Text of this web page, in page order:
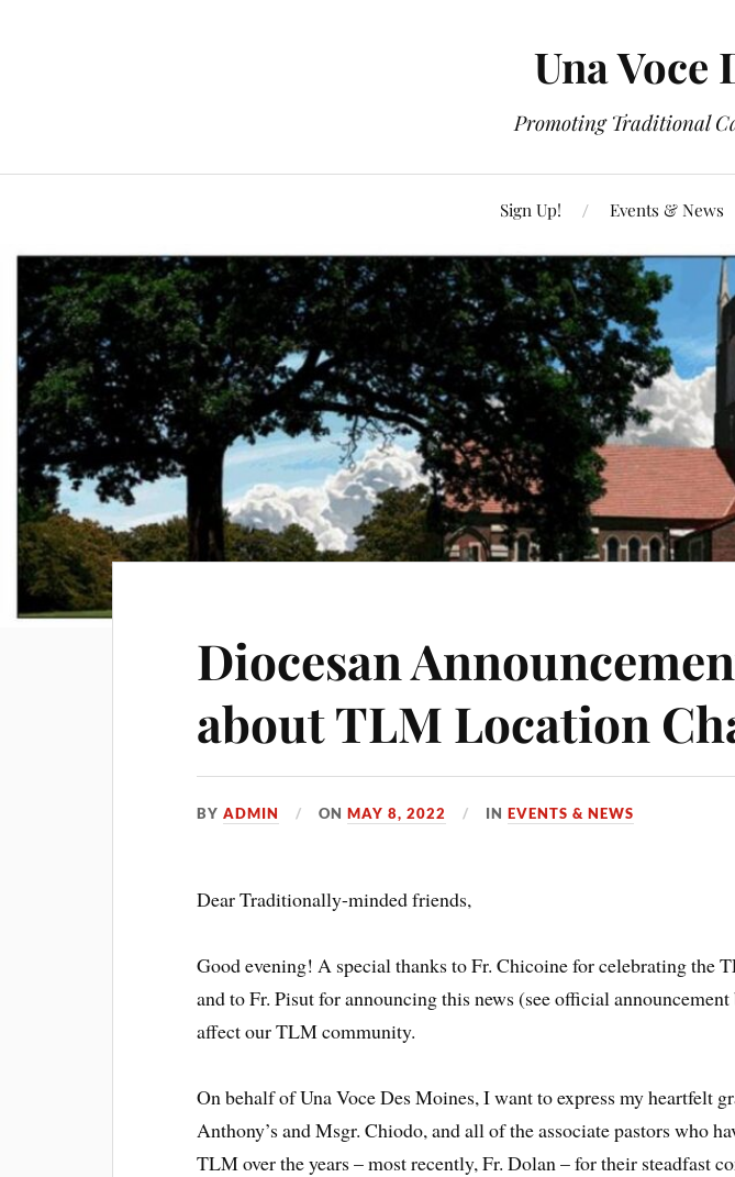
Una Voce
Promoting Traditional
Sign Up! Events & News
Diocesan
about TLM Location
BYADMIN ONMAY 8, 2022 INEVENTS & NEWS
Dear Traditionally-minded friends,
Good evening! A special thanks to Fr. Chicoine for celebrating the
and to Fr. Pisut for announcing this news (see official
affect our TLM community.
On behalf of Una Voce Des Moines, I want to express my heartfelt
Anthony’s and Msgr. Chiodo, and all of the associate pastors who
TLM over the years – most recently, Fr. Dolan – for their steadfast